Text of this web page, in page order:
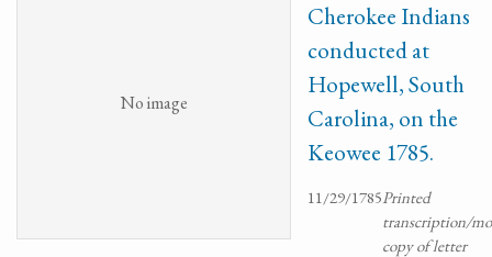
No image
Cherokee Indians
conducted at
Hopewell, South
Carolina, on the
Keowee 1785.
11/29/1785Printed
transcription/
copy of letter